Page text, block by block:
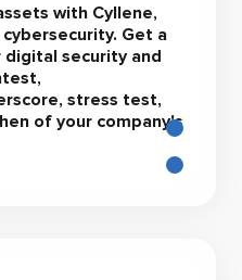
with Cyllene,
Get a
security and
stress test,
of your company's